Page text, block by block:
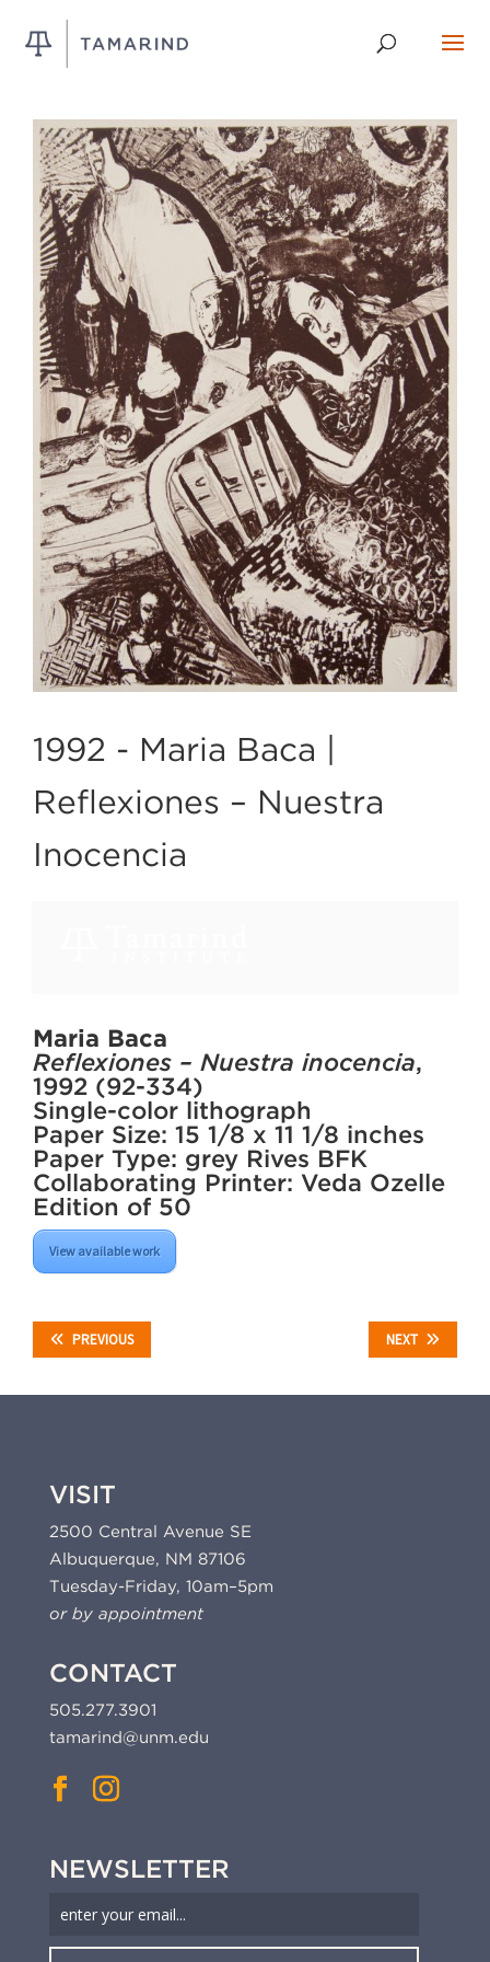
1992 - Maria Baca |
Reflexiones – Nuestra
Inocencia
Maria Baca
Reflexiones – Nuestra inocencia,
1992 (92-334)
Single-color lithograph
Paper Size: 15 1/8 x 11 1/8 inches
Paper Type: grey Rives BFK
Collaborating Printer: Veda Ozelle
Edition of 50
View available work
PREVIOUS NEXT
VISIT
2500 Central Avenue SE
Albuquerque, NM 87106
Tuesday-Friday, 10am–5pm
or by appointment
CONTACT
505.277.3901
tamarind@unm.edu
NEWSLETTER